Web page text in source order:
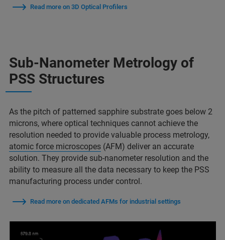
Read more on 3D Optical Profilers
Sub-Nanometer Metrology of
PSS Structures
As the pitch of patterned sapphire substrate goes below 2
microns, where optical techniques cannot achieve the
resolution needed to provide valuable process metrology,
atomic force microscopes (AFM) deliver an accurate
solution. They provide sub-nanometer resolution and the
ability to measure all the data necessary to keep the PSS
manufacturing process under control.
Read more on dedicated AFMs for industrial settings